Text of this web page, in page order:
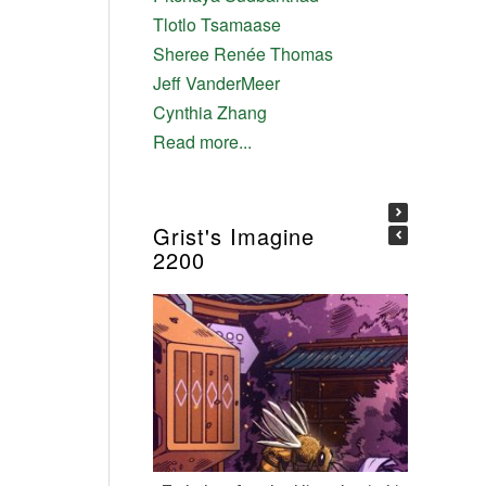
Tlotlo Tsamaase
Sheree Renée Thomas
Jeff VanderMeer
Cynthia Zhang
Read more...
Grist's Imagine
2200